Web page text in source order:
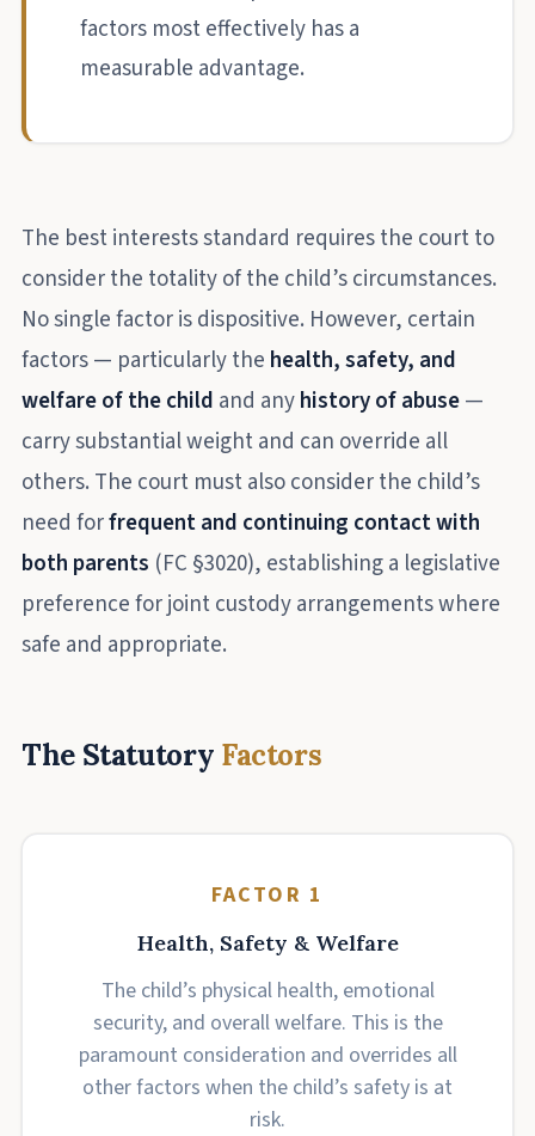
factors most effectively has a
measurable advantage.
The best interests standard requires the court to
consider the totality of the child’s circumstances.
No single factor is dispositive. However, certain
factors — particularly the health, safety, and
welfare of the child and anyhistory of abuse—
carry substantial weight and can override all
others. The court must also consider the child’s
need forfrequent and continuing contact with
both parents (FC §3020), establishing a legislative
preference for joint custody arrangements where
safe and appropriate.
The Statutory Factors
FACTOR 1
Health, Safety & Welfare
The child’s physical health, emotional
security, and overall welfare. This is the
paramount consideration and overrides all
other factors when the child’s safety is at
risk.